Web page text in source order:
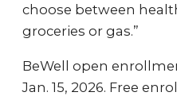
choose between
groceries or gas.”
BeWell open
Jan. 15, 2026. Free